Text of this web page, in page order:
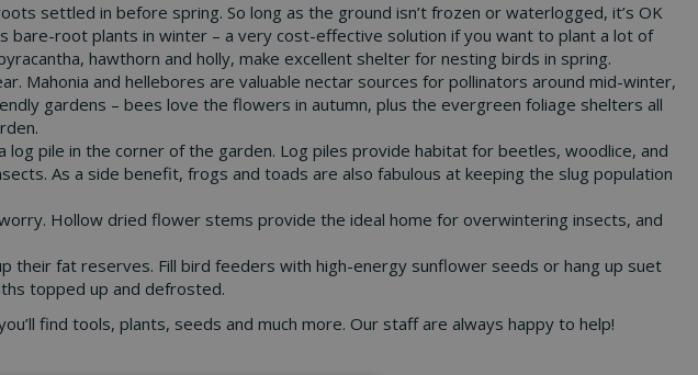
settled in before spring. So long as the ground isn’t frozen or waterlogged, it’s OK
bare-root plants in winter – a very cost-effective solution if you want to plant a lot of
hawthorn and holly, make excellent shelter for nesting birds in spring.
Mahonia and hellebores are valuable nectar sources for pollinators around mid-winter,
gardens – bees love the flowers in autumn, plus the evergreen foliage shelters all
pile in the corner of the garden. Log piles provide habitat for beetles, woodlice, and
As a side benefit, frogs and toads are also fabulous at keeping the slug population
Hollow dried flower stems provide the ideal home for overwintering insects, and
their fat reserves. Fill bird feeders with high-energy sunflower seeds or hang up suet
topped up and defrosted.
find tools, plants, seeds and much more. Our staff are always happy to help!